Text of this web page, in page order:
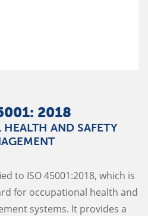
2018
AND SAFETY
to ISO 45001:2018, which is
for occupational health and
systems. It provides a